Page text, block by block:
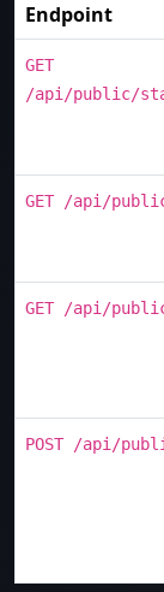
Endpoint
GET
/api/public/
GET /api/
GET /api/
POST /api/